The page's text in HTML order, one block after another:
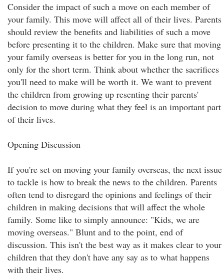
Consider the impact of such a move on each member of
your family. This move will affect all of their lives. Parents
should review the benefits and liabilities of such a move
before presenting it to the children. Make sure that moving
your family overseas is better for you in the long run, not
only for the short term. Think about whether the sacrifices
you'll need to make will be worth it. We want to prevent
the children from growing up resenting their parents'
decision to move during what they feel is an important part
of their lives.
Opening Discussion
If you're set on moving your family overseas, the next issue
to tackle is how to break the news to the children. Parents
often tend to disregard the opinions and feelings of their
children in making decisions that will affect the whole
family. Some like to simply announce: "Kids, we are
moving overseas." Blunt and to the point, end of
discussion. This isn't the best way as it makes clear to your
children that they don't have any say as to what happens
with their lives.